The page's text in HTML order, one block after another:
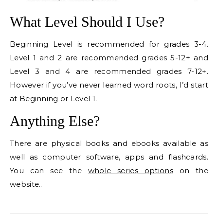
What Level Should I Use?
Beginning Level is recommended for grades 3-4.
Level 1 and 2 are recommended grades 5-12+ and
Level 3 and 4 are recommended grades 7-12+.
However if you’ve never learned word roots, I’d start
at Beginning or Level 1.
Anything Else?
There are physical books and ebooks available as
well as computer software, apps and flashcards.
You can see the whole series optionson the
website..